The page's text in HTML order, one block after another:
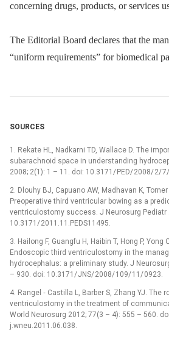
concerning drugs, products, or services
The Editorial Board declares that the
“uniform requirements” for biomedical
SOURCES
1. Rekate HL, Nadkarni TD, Wallace D. The
subarachnoid space in understanding
2008; 2(1): 1 –⁠ 11. doi: 10.3171/ PED/ 2008/ 2/
2. Dlouhy BJ, Capuano AW, Madhavan K,
Preoperative third ventricular bowing as a
ventriculostomy suc­cess. J Neurosurg Pediatr
10.3171/ 2011.11.PEDS11495.
3. Hailong F, Guangfu H, Haibin T, Hong P, Yong
Endoscopic third ventriculostomy in the
hydrocephalus: a preliminary study. J
–⁠ 930. doi: 10.3171/ JNS/ 2008/ 109/ 11/ 0923.
4. Rangel ‑⁠ Castilla L, Barber S, Zhang YJ. The
ventriculostomy in the treatment of
World Neurosurg 2012; 77(3 –⁠ 4): 555 –⁠ 560.
j.wneu.2011.06.038.